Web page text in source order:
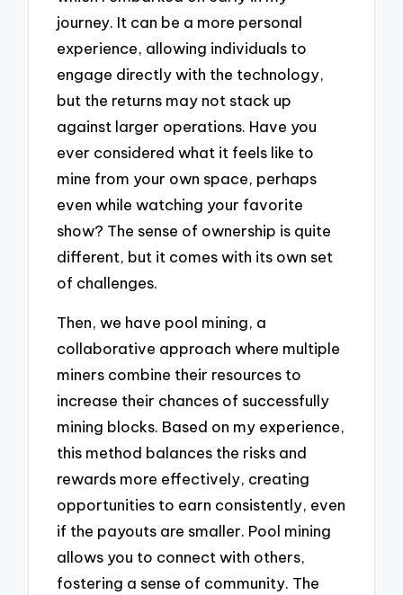
journey. It can be a more personal
experience, allowing individuals to
engage directly with the technology,
but the returns may not stack up
against larger operations. Have you
ever considered what it feels like to
mine from your own space, perhaps
even while watching your favorite
show? The sense of ownership is quite
different, but it comes with its own set
of challenges.
Then, we have pool mining, a
collaborative approach where multiple
miners combine their resources to
increase their chances of successfully
mining blocks. Based on my experience,
this method balances the risks and
rewards more effectively, creating
opportunities to earn consistently, even
if the payouts are smaller. Pool mining
allows you to connect with others,
fostering a sense of community. The